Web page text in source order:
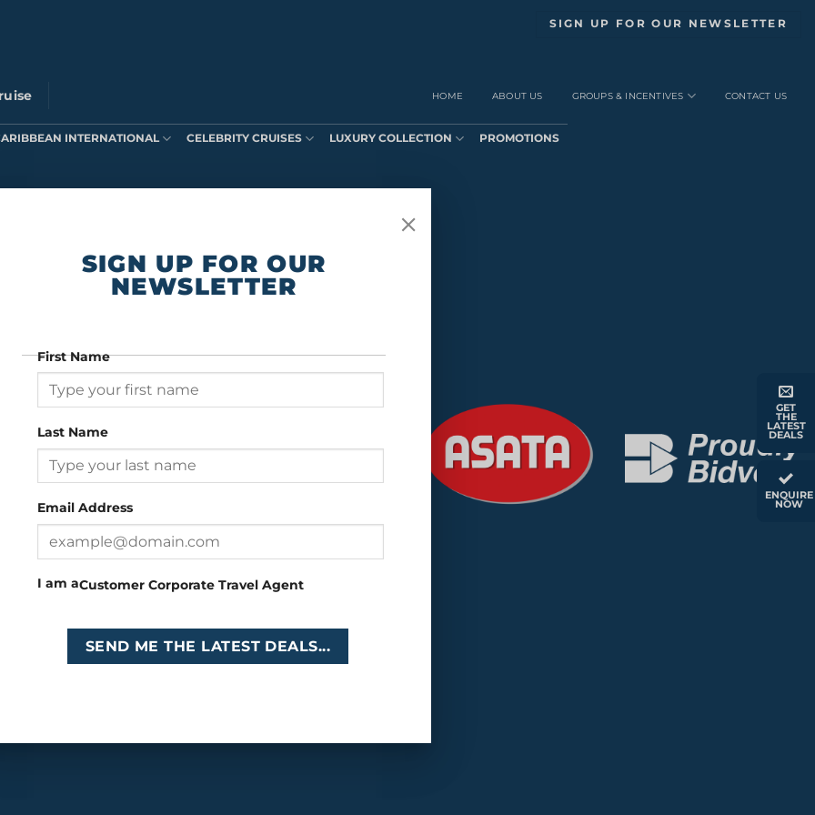
SIGN UP FOR OUR NEWSLETTER
HOME ABOUT US GROUPS & INCENTIVES CONTACT US
INTERNATIONAL CELEBRITY CRUISES LUXURY COLLECTION PROMOTIONS
GET
THE
LATEST
DEALS
ENQUIRE
NOW
Head Office: 26 Girton Road, The Travel Campus, 2nd
Floor, Parktown, Johannesburg, South Africa
Tel:+27 (0)11 327
Email
SIGN UP FOR OUR
NEWSLETTER
First Name
Last Name
Email Address
I am aCustomer Corporate Travel Agent
SEND ME THE LATEST DEALS...